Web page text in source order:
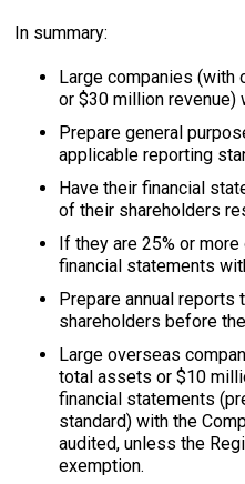
In summary:
Large companies (with
or $30 million revenue)
Prepare general
applicable reporting
Have their financial
of their shareholders
If they are 25% or
financial statements
Prepare annual
shareholders before
Large overseas
total assets or $10
financial statements
standard) with the
audited, unless the
exemption.